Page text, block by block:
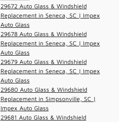
29672 Auto Glass & Windshield
Replacement in Seneca, SC | Impex
Auto Glass
29678 Auto Glass & Windshield
Replacement in Seneca, SC | Impex
Auto Glass
29679 Auto Glass & Windshield
Replacement in Seneca, SC | Impex
Auto Glass
29680 Auto Glass & Windshield
Replacement in Simpsonville, SC |
Impex Auto Glass
29681 Auto Glass & Windshield